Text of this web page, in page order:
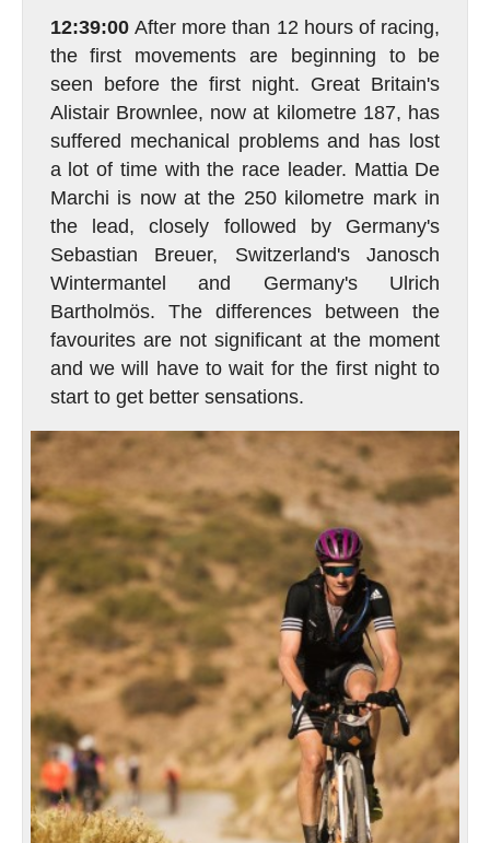
12:39:00After more than 12 hours of racing,
the first movements are beginning to be
seen before the first night. Great Britain's
Alistair Brownlee, now at kilometre 187, has
suffered mechanical problems and has lost
a lot of time with the race leader. Mattia De
Marchi is now at the 250 kilometre mark in
the lead, closely followed by Germany's
Sebastian Breuer, Switzerland's Janosch
Wintermantel and Germany's Ulrich
Bartholmös. The differences between the
favourites are not significant at the moment
and we will have to wait for the first night to
start to get better sensations.